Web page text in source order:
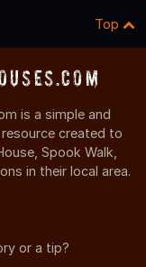
Top
is a simple and
created to
Spook Walk,
in their local area.
or a tip?